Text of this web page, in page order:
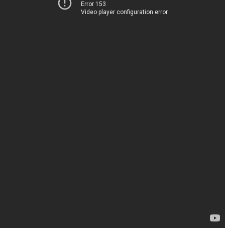
Error 153
Video player configuration error